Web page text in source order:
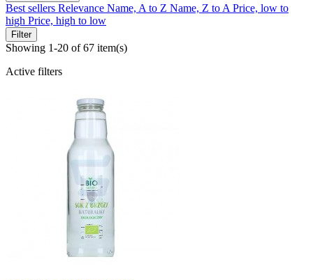
Best sellers Relevance Name, A to Z Name, Z to A Price, low to
high Price, high to low
Filter
Showing 1-20 of 67 item(s)
Active filters